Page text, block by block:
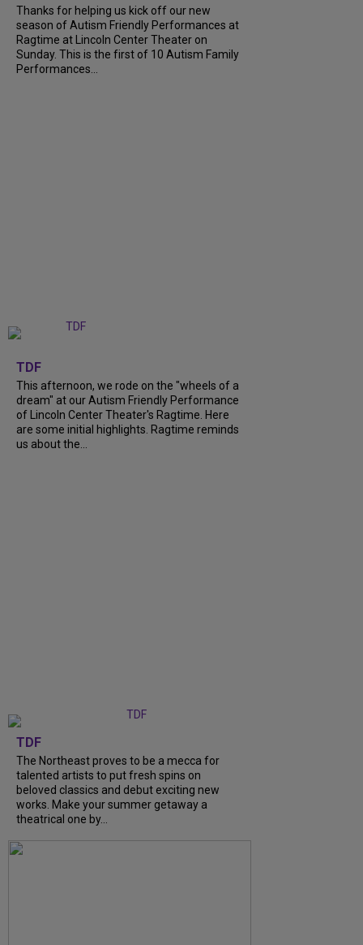
Thanks for helping us kick off our new
season of Autism Friendly Performances at
Ragtime at Lincoln Center Theater on
Sunday. This is the first of 10 Autism Family
Performances...
TDF
This afternoon, we rode on the "wheels of a
dream" at our Autism Friendly Performance
of Lincoln Center Theater's Ragtime. Here
are some initial highlights. Ragtime reminds
us about the...
TDF
The Northeast proves to be a mecca for
talented artists to put fresh spins on
beloved classics and debut exciting new
works. Make your summer getaway a
theatrical one by...